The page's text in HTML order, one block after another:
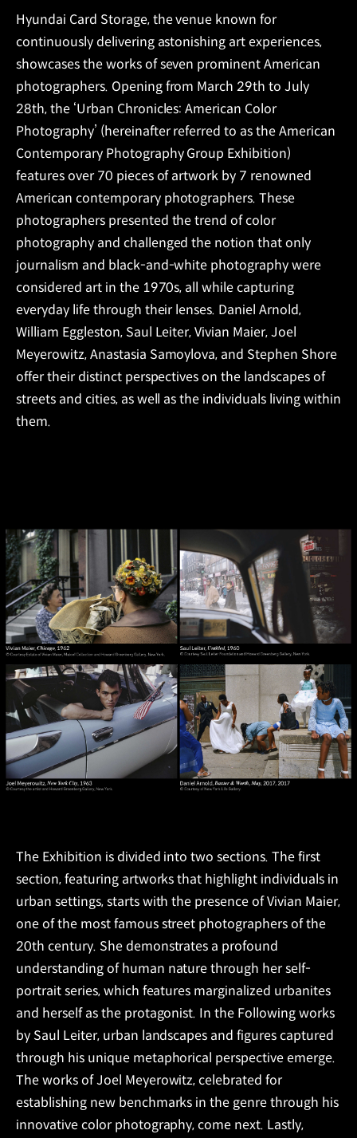
Hyundai Card Storage, the venue known for
continuously delivering astonishing art experiences,
showcases the works of seven prominent American
photographers. Opening from March 29th to July
28th, the ‘Urban Chronicles: American Color
Photography’ (hereinafter referred to as the American
Contemporary Photography Group Exhibition)
features over 70 pieces of artwork by 7 renowned
American contemporary photographers. These
photographers presented the trend of color
photography and challenged the notion that only
journalism and black-and-white photography were
considered art in the 1970s, all while capturing
everyday life through their lenses. Daniel Arnold,
William Eggleston, Saul Leiter, Vivian Maier, Joel
Meyerowitz, Anastasia Samoylova, and Stephen Shore
offer their distinct perspectives on the landscapes of
streets and cities, as well as the individuals living within
them.
The Exhibition is divided into two sections. The first
section, featuring artworks that highlight individuals in
urban settings, starts with the presence of Vivian Maier,
one of the most famous street photographers of the
20th century. She demonstrates a profound
understanding of human nature through her self-
portrait series, which features marginalized urbanites
and herself as the protagonist. In the Following works
by Saul Leiter, urban landscapes and figures captured
through his unique metaphorical perspective emerge.
The works of Joel Meyerowitz, celebrated for
establishing new benchmarks in the genre through his
innovative color photography, come next. Lastly,